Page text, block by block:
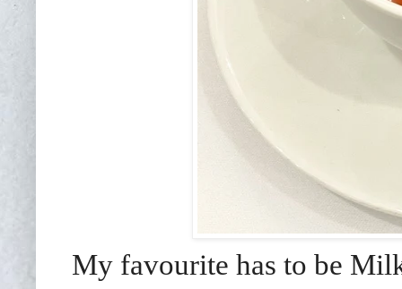
My favourite has to be